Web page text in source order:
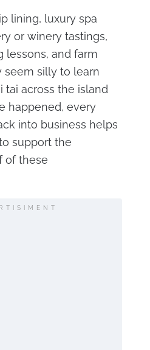
lining, luxury spa
or winery tastings,
lessons, and farm
seem silly to learn
tai across the island
happened, every
into business helps
support the
of these